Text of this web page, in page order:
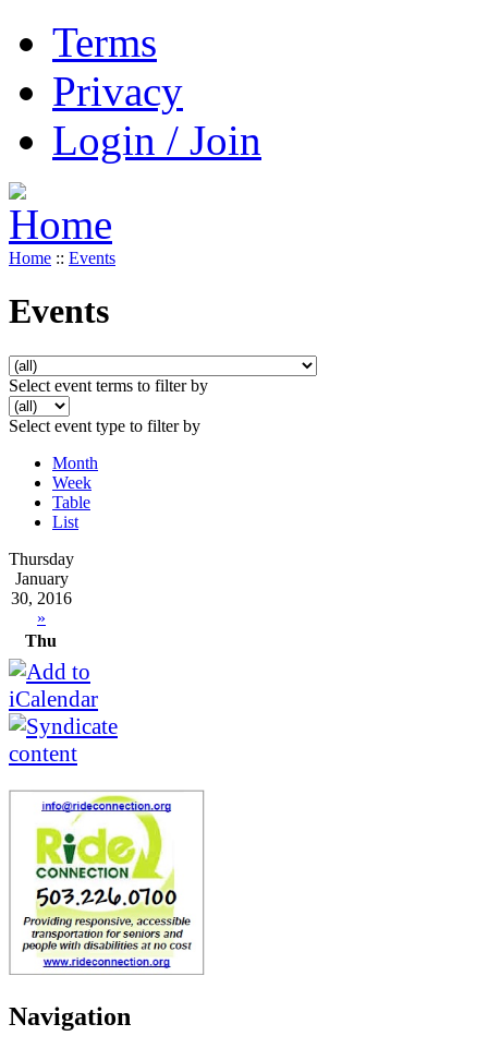
Terms
Privacy
Login / Join
Home :: Events
Events
Select event terms to filter by
Select event type to filter by
Month
Week
Table
List
Thursday
January
30, 2016
»
Thu
Navigation